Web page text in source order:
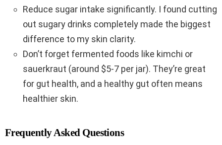
Reduce sugar intake significantly. I found cutting
out sugary drinks completely made the biggest
difference to my skin clarity.
Don’t forget fermented foods like kimchi or
sauerkraut (around $5-7 per jar). They’re great
for gut health, and a healthy gut often means
healthier skin.
Frequently Asked Questions